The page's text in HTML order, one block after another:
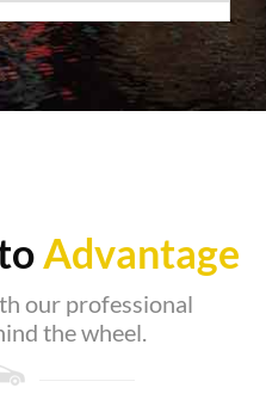
Advantage
our professional
the wheel.